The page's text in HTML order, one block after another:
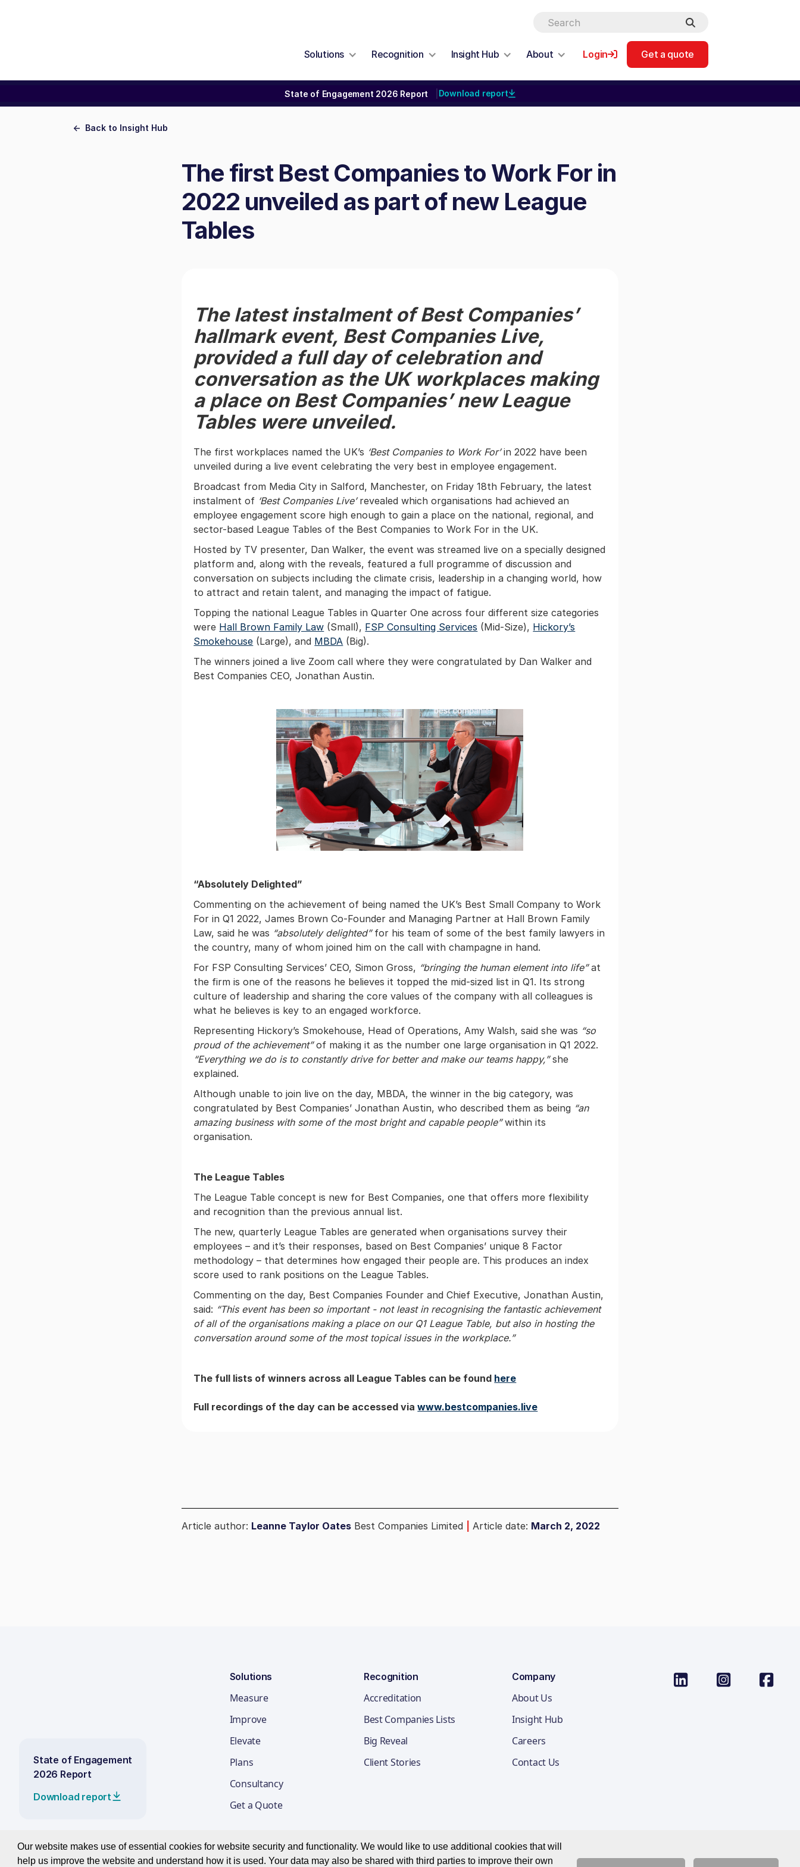
Our website makes use of essential cookies for website security and functionality. We would like to use additional cookies that will
help us improve the website and understand how it is used. Your data may also be shared with third parties to improve their own
Solutions Recognition Insight Hub About Login Get a quote
State of Engagement 2026 Report Download report
<- Back to Insight Hub
The first Best Companies to Work For in
2022 unveiled as part of new League
Tables
The latest instalment of Best Companies’
hallmark event, Best Companies Live,
provided a full day of celebration and
conversation as the UK workplaces making
a place on Best Companies’ new League
Tables were unveiled.
The first workplaces named the UK’s ‘Best Companies to Work For’in 2022 have been
unveiled during a live event celebrating the very best in employee engagement.
Broadcast from Media City in Salford, Manchester, on Friday 18th February, the latest
instalment of ‘Best Companies Live’revealed which organisations had achieved an
employee engagement score high enough to gain a place on the national, regional, and
sector-based League Tables of the Best Companies to Work For in the UK.
Hosted by TV presenter, Dan Walker, the event was streamed live on a specially designed
platform and, along with the reveals, featured a full programme of discussion and
conversation on subjects including the climate crisis, leadership in a changing world, how
to attract and retain talent, and managing the impact of fatigue.
Topping the national League Tables in Quarter One across four different size categories
were Hall Brown Family Law (Small), FSP Consulting Services (Mid-Size), Hickory’s
Smokehouse (Large), and MBDA (Big).
The winners joined a live Zoom call where they were congratulated by Dan Walker and
Best Companies CEO, Jonathan Austin.
“Absolutely Delighted”
Commenting on the achievement of being named the UK’s Best Small Company to Work
For in Q1 2022, James Brown Co-Founder and Managing Partner at Hall Brown Family
Law, said he was “absolutely delighted” for his team of some of the best family lawyers in
the country, many of whom joined him on the call with champagne in hand.
For FSP Consulting Services’ CEO, Simon Gross, “bringing the human element into life”at
the firm is one of the reasons he believes it topped the mid-sized list in Q1. Its strong
culture of leadership and sharing the core values of the company with all colleagues is
what he believes is key to an engaged workforce.
Representing Hickory’s Smokehouse, Head of Operations, Amy Walsh, said she was “so
proud of the achievement”of making it as the number one large organisation in Q1 2022.
“Everything we do is to constantly drive for better and make our teams happy,”she
explained.
Although unable to join live on the day, MBDA, the winner in the big category, was
congratulated by Best Companies’ Jonathan Austin, who described them as being “an
amazing business with some of the most bright and capable people”within its
organisation.
The League Tables
The League Table concept is new for Best Companies, one that offers more flexibility
and recognition than the previous annual list.
The new, quarterly League Tables are generated when organisations survey their
employees – and it’s their responses, based on Best Companies’ unique 8 Factor
methodology – that determines how engaged their people are. This produces an index
score used to rank positions on the League Tables.
Commenting on the day, Best Companies Founder and Chief Executive, Jonathan Austin,
said: “This event has been so important - not least in recognising the fantastic achievement
of all of the organisations making a place on our Q1 League Table, but also in hosting the
conversation around some of the most topical issues in the workplace.”
The full lists of winners across all League Tables can be found here
Full recordings of the day can be accessed viawww.bestcompanies.live
Article author: Leanne Taylor Oates Best Companies Limited Article date: March 2, 2022
State of Engagement
2026 Report
Download report
Solutions
Measure
Improve
Elevate
Plans
Consultancy
Get a Quote
Recognition
Accreditation
Best Companies Lists
Big Reveal
Client Stories
Company
About Us
Insight Hub
Careers
Contact Us